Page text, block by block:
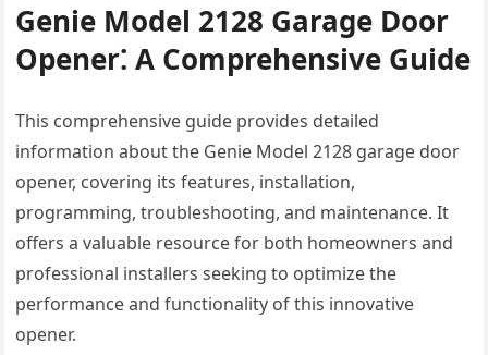
Genie Model 2128 Garage Door
Opener⁚ A Comprehensive Guide
This comprehensive guide provides detailed
information about the Genie Model 2128 garage door
opener, covering its features, installation,
programming, troubleshooting, and maintenance. It
offers a valuable resource for both homeowners and
professional installers seeking to optimize the
performance and functionality of this innovative
opener.